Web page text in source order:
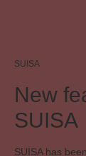
SUISA
New
SUISA
SUISA has